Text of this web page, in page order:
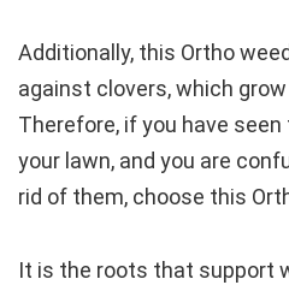
Additionally, this Ortho
against clovers, which
Therefore, if you have
your lawn, and you are
rid of them, choose this
It is the roots that support